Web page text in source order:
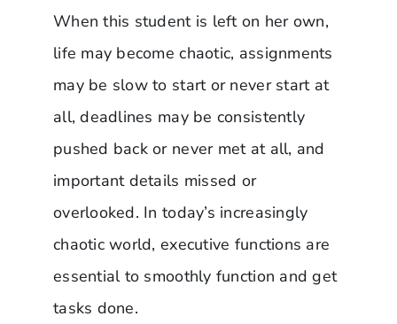
When this student is left on her own,
life may become chaotic, assignments
may be slow to start or never start at
all, deadlines may be consistently
pushed back or never met at all, and
important details missed or
overlooked. In today’s increasingly
chaotic world, executive functions are
essential to smoothly function and get
tasks done.